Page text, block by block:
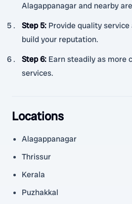
Alagappanagar and nearby
Step 5: Provide quality
build your reputation.
Step 6: Earn steadily as more
services.
Locations
Alagappanagar
Thrissur
Kerala
Puzhakkal